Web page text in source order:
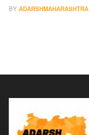
BY ADARSHMAHARASHTRA